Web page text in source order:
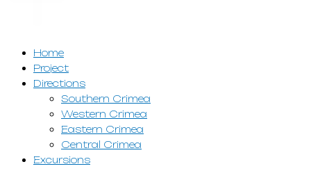
Home
Project
Directions
Southern Crimea
Western Crimea
Eastern Crimea
Central Crimea
Excursions